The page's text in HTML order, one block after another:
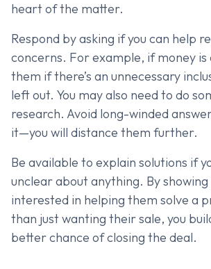
heart of the matter.
Respond by asking if you can help
concerns. For example, if money is
them if there’s an unnecessary
left out. You may also need to do
research. Avoid long-winded
it—you will distance them further.
Be available to explain solutions if
unclear about anything. By showing
interested in helping them solve a
than just wanting their sale, you
better chance of closing the deal.